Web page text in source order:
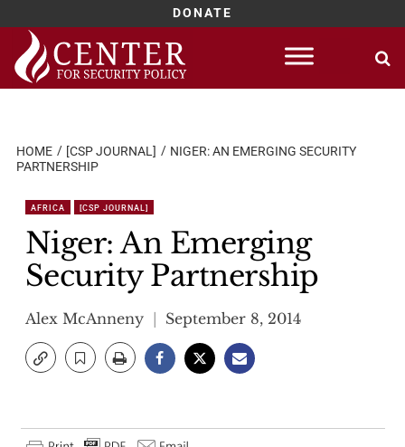
DONATE
Skip
content
HOME [CSP JOURNAL]
NIGER: AN EMERGING SECURITY
PARTNERSHIP
AFRICA [CSP JOURNAL]
Niger: An Emerging
Security Partnership
Alex McAnneny September 8, 2014